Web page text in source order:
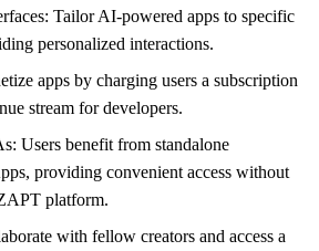
Tailor AI-powered apps to specific
personalized interactions.
apps by charging users a subscription
stream for developers.
Users benefit from standalone
providing convenient access without
platform.
with fellow creators and access a